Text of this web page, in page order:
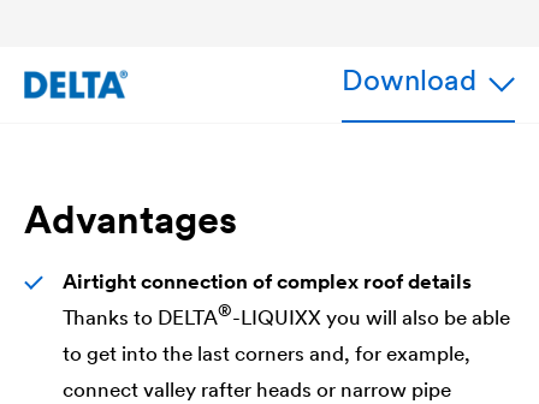
Download
Advantages
Airtight connection of complex roof details
Thanks to DELTA®-LIQUIXX you will also be able
to get into the last corners and, for example,
connect valley rafter heads or narrow pipe